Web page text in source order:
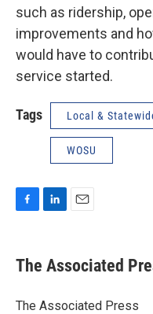
such as ridership,
improvements and
would have to
service started.
Tags Local &
WOSU
e
b
o
k
e
I
i
l
The Associated
The Associated Press